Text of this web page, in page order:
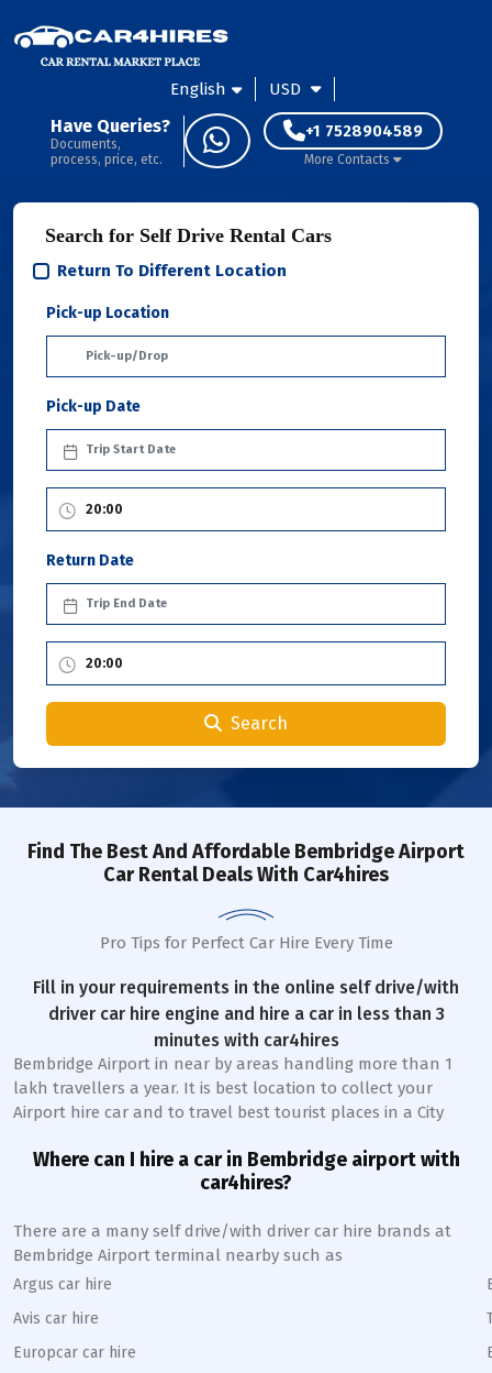
English USD
Have Queries?
Documents,
process, price, etc.
+1 7528904589
More Contacts
Search for Self Drive Rental Cars
Return To Different Location
Pick-up Location
Pick-up Date
Return Date
Search
Find The Best And Affordable Bembridge Airport
Car Rental Deals With Car4hires
Pro Tips for Perfect Car Hire Every Time
Fill in your requirements in the online self drive/with
driver car hire engine and hire a car in less than 3
minutes with car4hires
Bembridge Airport in near by areas handling more than 1
lakh travellers a year. It is best location to collect your
Airport hire car and to travel best tourist places in a City
Where can I hire a car in Bembridge airport with
car4hires?
There are a many self drive/with driver car hire brands at
Bembridge Airport terminal nearby such as
Argus car hire
Avis car hire
Europcar car hire